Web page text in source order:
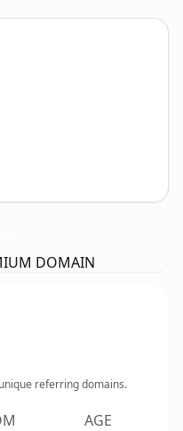
DOMAIN
unique referring domains.
AGE